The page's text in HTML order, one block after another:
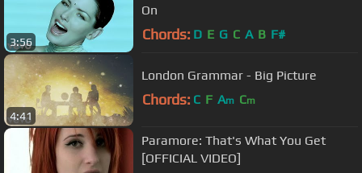
3:56
On
Chords: D E G C A B F#
4:41
London Grammar - Big Picture
Chords: C F Am Cm
Paramore: That's What You Get
[OFFICIAL VIDEO]